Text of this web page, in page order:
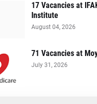
17 Vacancies at
Institute
August 04, 2026
71 Vacancies at
July 31, 2026